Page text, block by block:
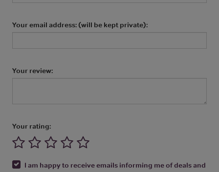
Your email address: (will be kept private):
Your review:
Your rating:
I am happy to receive emails informing me of deals and